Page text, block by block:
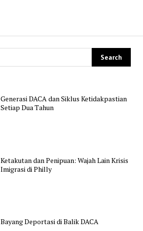
Generasi DACA dan Siklus Ketidakpastian
Setiap Dua Tahun
Ketakutan dan Penipuan: Wajah Lain Krisis
Imigrasi di Philly
Bayang Deportasi di Balik DACA